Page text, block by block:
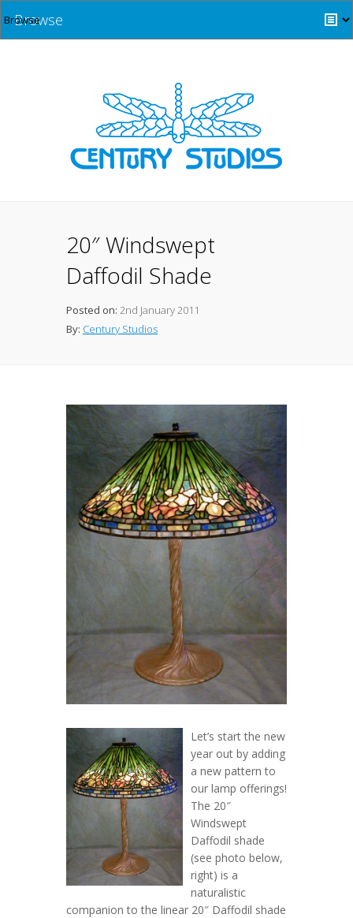
Browse
20″ Windswept
Daffodil Shade
Posted on: 2nd January 2011
By: Century Studios
Let’s start the new
year out by adding
a new pattern to
our lamp offerings!
The 20″
Windswept
Daffodil shade
(see photo below,
right) is a
naturalistic
companion to the linear 20″ Daffodil shade